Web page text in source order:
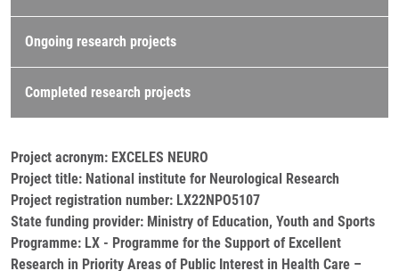
Ongoing research projects
Completed research projects
Project acronym: EXCELES NEURO
Project title: National institute for Neurological Research
Project registration number: LX22NPO5107
State funding provider: Ministry of Education, Youth and Sports
Programme: LX - Programme for the Support of Excellent
Research in Priority Areas of Public Interest in Health Care –